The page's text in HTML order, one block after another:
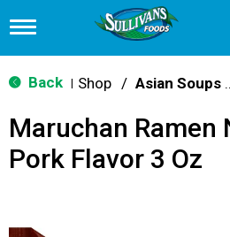
T
g
g
n
v
t
Back Shop / Asian
Maruchan Ramen
Pork Flavor 3 Oz